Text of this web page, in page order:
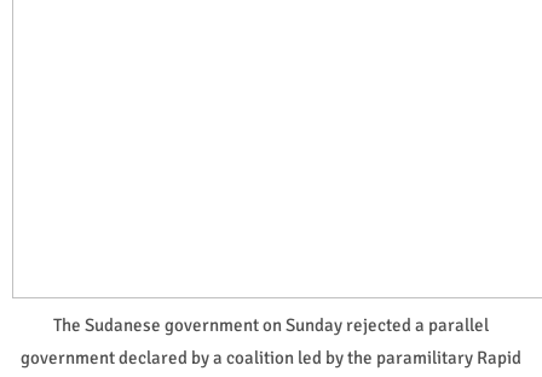
The Sudanese government on Sunday rejected a parallel
government declared by a coalition led by the paramilitary Rapid